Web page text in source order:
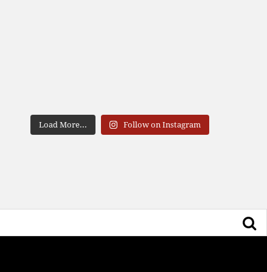
Load More... Follow on Instagram